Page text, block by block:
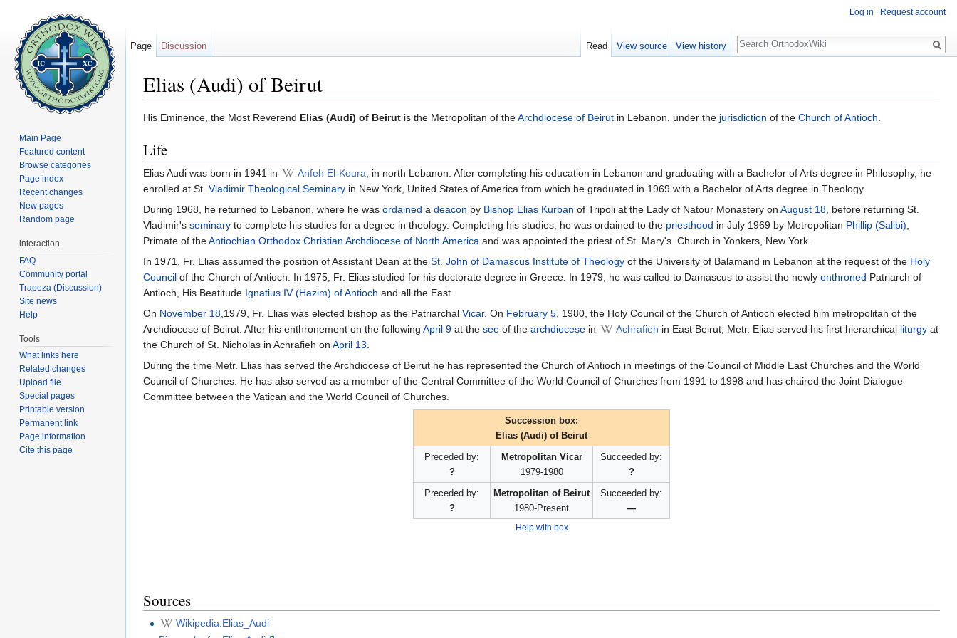
Elias (Audi) of Beirut
His Eminence, the Most Reverend Elias (Audi) of Beirut is the Metropolitan of theArchdiocese of Beirut in Lebanon, under the jurisdiction of the Church of Antioch.
Life
Elias Audi was born in 1941 in Anfeh El-Koura, in north Lebanon. After completing his education in Lebanon and graduating with a Bachelor of Arts degree in Philosophy, he
enrolled at St. Vladimir Theological Seminary in New York, United States of America from which he graduated in 1969 with a Bachelor of Arts degree in Theology.
During 1968, he returned to Lebanon, where he was ordained a deacon by Bishop Elias Kurban of Tripoli at the Lady of Natour Monastery on August 18, before returning St.
Vladimir's seminary to complete his studies for a degree in theology. Completing his studies, he was ordained to the priesthood in July 1969 by Metropolitan Phillip (Salibi),
Primate of theAntiochian Orthodox Christian Archdiocese of North America and was appointed the priest of St. Mary's Church in Yonkers, New York.
In 1971, Fr. Elias assumed the position of Assistant Dean at the St. John of Damascus Institute of Theology of the University of Balamand in Lebanon at the request of the Holy
Council of the Church of Antioch. In 1975, Fr. Elias studied for his doctorate degree in Greece. In 1979, he was called to Damascus to assist the newly enthroned Patriarch of
Antioch, His Beatitude Ignatius IV (Hazim) of Antioch and all the East.
On November 18,1979, Fr. Elias was elected bishop as the Patriarchal Vicar. On February 5, 1980, the Holy Council of the Church of Antioch elected him metropolitan of the
Archdiocese of Beirut. After his enthronement on the following April 9 at the see of the archdiocese in Achrafieh in East Beirut, Metr. Elias served his first hierarchical liturgy at
the Church of St. Nicholas in Achrafieh on April 13.
During the time Metr. Elias has served the Archdiocese of Beirut he has represented the Church of Antioch in meetings of the Council of Middle East Churches and the World
Council of Churches. He has also served as a member of the Central Committee of the World Council of Churches from 1991 to 1998 and has chaired the Joint Dialogue
Committee between the Vatican and the World Council of Churches.
Succession box:
Elias (Audi) of Beirut
Preceded by:
?
Metropolitan Vicar
1979-1980
Succeeded by:
?
Preceded by:
?
Metropolitan of Beirut
1980-Present
Succeeded by:
—
Help with box
Sources
Wikipedia:Elias_Audi
Log in Request account
Page Discussion Read View source View history
Search
Main Page
Featured content
Browse categories
Page index
Recent changes
New pages
Random page
interaction
FAQ
Community portal
Trapeza (Discussion)
Site news
Help
Tools
What links here
Related changes
Upload file
Special pages
Printable version
Permanent link
Page information
Cite this page